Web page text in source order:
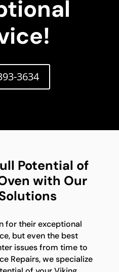
3634
Potential of
with Our
for their exceptional
but even the best
issues from time to
Repairs, we specialize